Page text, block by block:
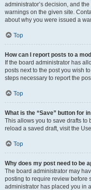
administrator’s decision, and
warnings on the given site.
about why you were issued a
Top
How can I report posts to a
If the board administrator has
posts next to the post you wish
steps necessary to report the
Top
What is the “Save” button for
This allows you to save drafts to
reload a saved draft, visit the
Top
Why does my post need to be
The board administrator may
posting to require review before
administrator has placed you in